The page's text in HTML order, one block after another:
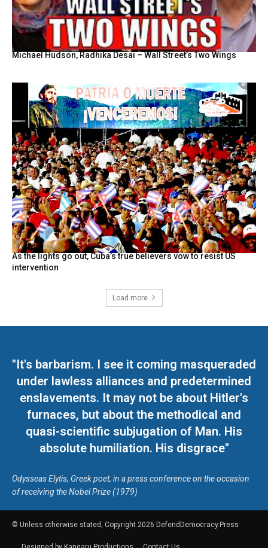
Michael Hudson, Radhika Desai – Wall Street’s Two Wings
As the lights go out, Cuba’s true believers vow to resist US
intervention
Load more
"It's barbarism. I see it coming masqueraded
under lawless alliances and predetermined
enslavements. It may not be about Hitler's
furnaces, but about the methodical and
quasi-scientific subjugation of Man. His
absolute humiliation. His disgrace"
Odysseas Elytis, Greek poet, in a press conference on the occasion
of receiving the Nobel Prize (1979)
© Unless otherwise stated, Copyright 2026 DefendDemocracy.Press